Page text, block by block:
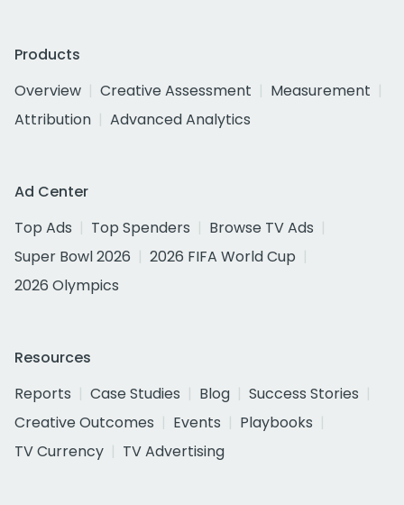
Products
Overview
Creative Assessment
Measurement
Attribution
Advanced Analytics
Ad Center
Top Ads
Top Spenders
Browse TV Ads
Super Bowl 2026
2026 FIFA World Cup
2026 Olympics
Resources
Reports
Case Studies Blog
Success Stories
Creative Outcomes
Events
Playbooks
TV Currency
TV Advertising